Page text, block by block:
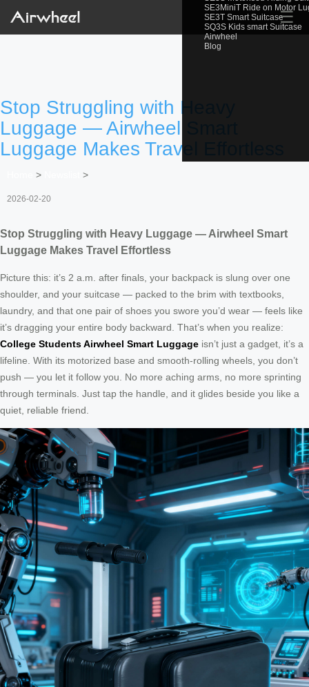
SE3MiniT Ride on Motor
SE3T Smart Suitcase
SQ3S Kids smart Suitcase
Airwheel
Blog
☰
Stop Struggling with Heavy
Luggage — Airwheel Smart
Luggage Makes Travel Effortless
> >
2026-02-20
Stop Struggling with Heavy Luggage — Airwheel Smart
Luggage Makes Travel Effortless
Picture this: it’s 2 a.m. after finals, your backpack is slung over one
shoulder, and your suitcase — packed to the brim with textbooks,
laundry, and that one pair of shoes you swore you’d wear — feels like
it’s dragging your entire body backward. That’s when you realize:
College Students Airwheel Smart Luggage isn’t just a gadget, it’s a
lifeline. With its motorized base and smooth-rolling wheels, you don’t
push — you let it follow you. No more aching arms, no more sprinting
through terminals. Just tap the handle, and it glides beside you like a
quiet, reliable friend.